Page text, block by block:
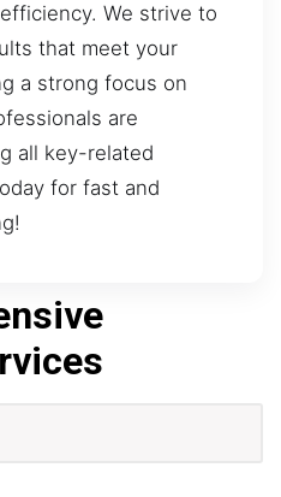
We strive to
that meet your
a strong focus on
are
all key-related
for fast and